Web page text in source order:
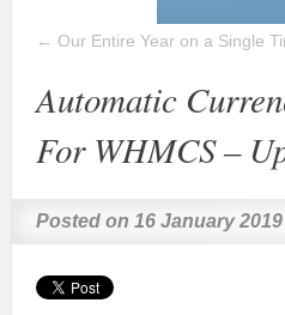
← Our Entire Year on a Single
Automatic
For WHMCS –
Posted on 16 January 2019